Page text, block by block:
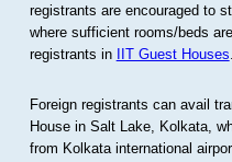
registrants are encouraged to
where sufficient rooms/beds
registrants in IIT Guest Houses
Foreign registrants can avail
House in Salt Lake, Kolkata,
from Kolkata international